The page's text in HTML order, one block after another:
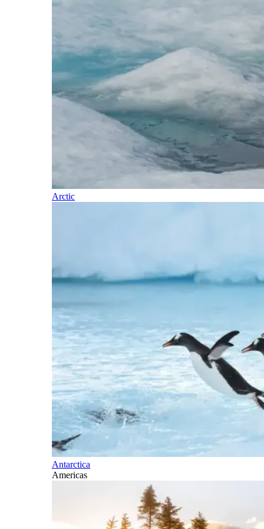
Arctic
Antarctica
Americas